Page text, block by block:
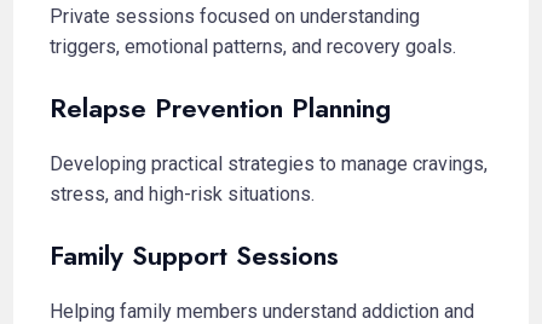
Private sessions focused on understanding
triggers, emotional patterns, and recovery goals.
Relapse Prevention Planning
Developing practical strategies to manage cravings,
stress, and high-risk situations.
Family Support Sessions
Helping family members understand addiction and